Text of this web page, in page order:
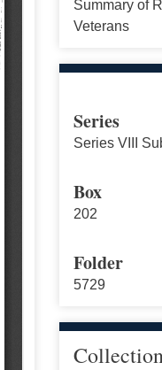
Summary of
Veterans
Series
Series VIII
Box
202
Folder
5729